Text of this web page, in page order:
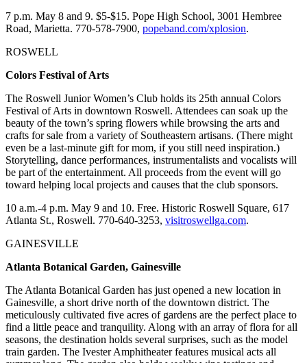
7 p.m. May 8 and 9. $5-$15. Pope High School, 3001 Hembree
Road, Marietta. 770-578-7900, popeband.com/xplosion.
ROSWELL
Colors Festival of Arts
The Roswell Junior Women’s Club holds its 25th annual Colors
Festival of Arts in downtown Roswell. Attendees can soak up the
beauty of the town’s spring flowers while browsing the arts and
crafts for sale from a variety of Southeastern artisans. (There might
even be a last-minute gift for mom, if you still need inspiration.)
Storytelling, dance performances, instrumentalists and vocalists will
be part of the entertainment. All proceeds from the event will go
toward helping local projects and causes that the club sponsors.
10 a.m.-4 p.m. May 9 and 10. Free. Historic Roswell Square, 617
Atlanta St., Roswell. 770-640-3253, visitroswellga.com.
GAINESVILLE
Atlanta Botanical Garden, Gainesville
The Atlanta Botanical Garden has just opened a new location in
Gainesville, a short drive north of the downtown district. The
meticulously cultivated five acres of gardens are the perfect place to
find a little peace and tranquility. Along with an array of flora for all
seasons, the destination holds several surprises, such as the model
train garden. The Ivester Amphitheater features musical acts all